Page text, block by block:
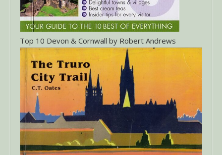
Top 10 Devon & Cornwall by Robert Andrews